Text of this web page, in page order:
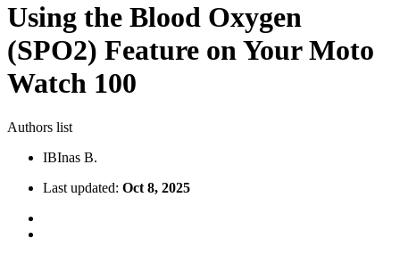
Using the Blood Oxygen
(SPO2) Feature on Your Moto
Watch 100
Authors list
IBInas B.
Last updated: Oct 8, 2025